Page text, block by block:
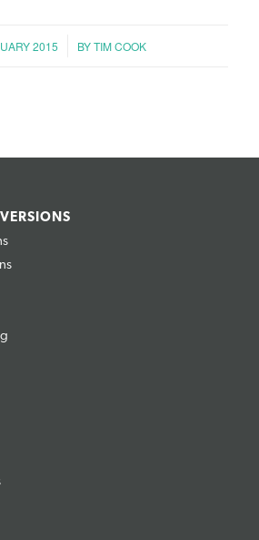
2015
/ BYTIM COOK